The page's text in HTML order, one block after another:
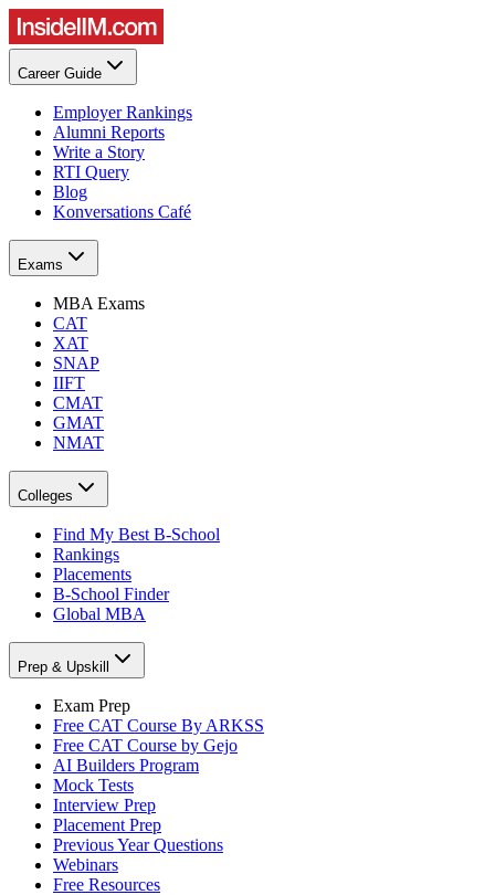
Career Guide
Employer Rankings
Alumni Reports
Write a Story
RTI Query
Blog
Konversations Café
Exams
MBA Exams
CAT
XAT
SNAP
IIFT
CMAT
GMAT
NMAT
Colleges
Find My Best B-School
Rankings
Placements
B-School Finder
Global MBA
Prep & Upskill
Exam Prep
Free CAT Course By ARKSS
Free CAT Course by Gejo
AI Builders Program
Mock Tests
Interview Prep
Placement Prep
Previous Year Questions
Webinars
Free Resources